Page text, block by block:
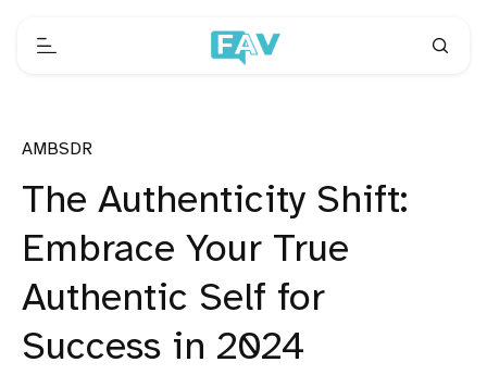
AMBSDR
The Authenticity Shift:
Embrace Your True
Authentic Self for
Success in 2024